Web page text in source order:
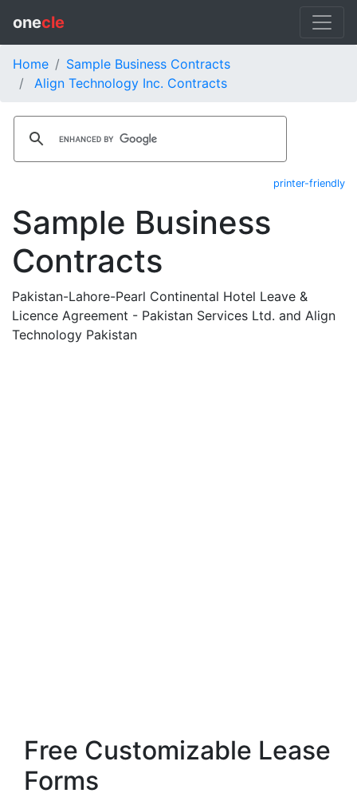
onecle
Home
Sample Business Contracts
Align Technology Inc. Contracts
printer-friendly
Sample Business
Contracts
Pakistan-Lahore-Pearl Continental Hotel Leave &
Licence Agreement - Pakistan Services Ltd. and Align
Technology Pakistan
Free Customizable Lease
Forms